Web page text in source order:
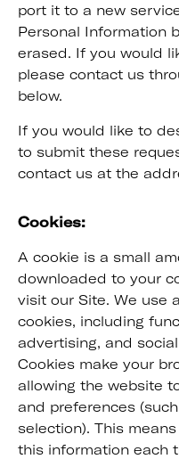
port it to a new
Personal Information
erased. If you would
please contact us
below.
If you would like to
to submit these
contact us at the
Cookies:
A cookie is a small
downloaded to your
visit our Site. We use
cookies, including
advertising, and
Cookies make your
allowing the website
and preferences
selection). This
this information each